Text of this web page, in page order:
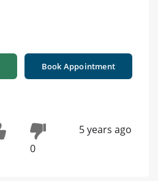
Book Appointment
0
5 years ago